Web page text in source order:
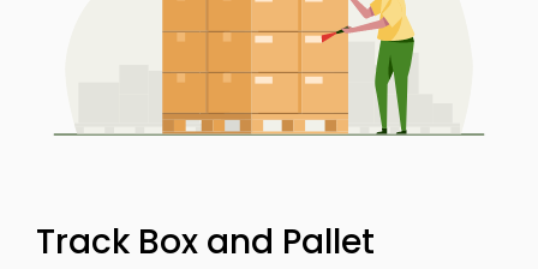
Track Box and Pallet